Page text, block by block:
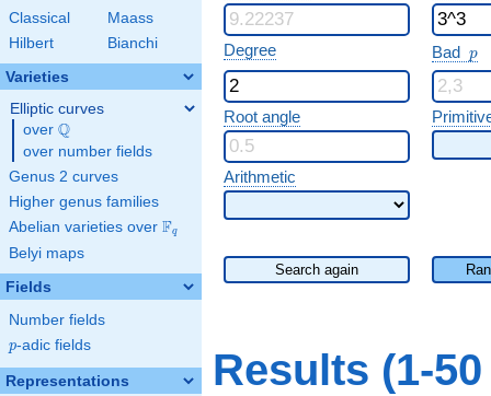
Classical
Maass
Hilbert
Bianchi
Varieties
Elliptic curves
over \Q
Q
over number fields
Genus 2 curves
Higher genus families
Abelian varieties over \F_{q}
Fq
Belyi maps
Fields
Number fields
p
p-adic fields
Representations
Degree Bad p
p
Root angle
Arithmetic
Search again
Results (1-